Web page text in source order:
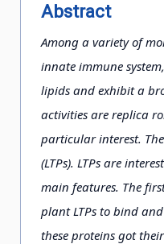
Abstract
Among a variety of
innate immune
lipids and exhibit a
activities are replica
particular interest.
(LTPs). LTPs are
main features. The
plant LTPs to bind
these proteins got